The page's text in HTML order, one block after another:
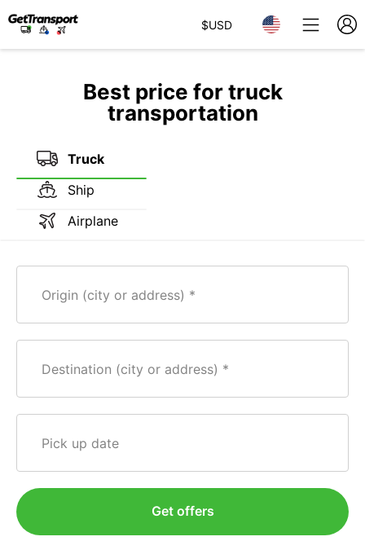
$USD
Best price for truck
transportation
Truck
Ship
Airplane
Origin (city or address)
Destination (city or address)
Pick up date
Get offers